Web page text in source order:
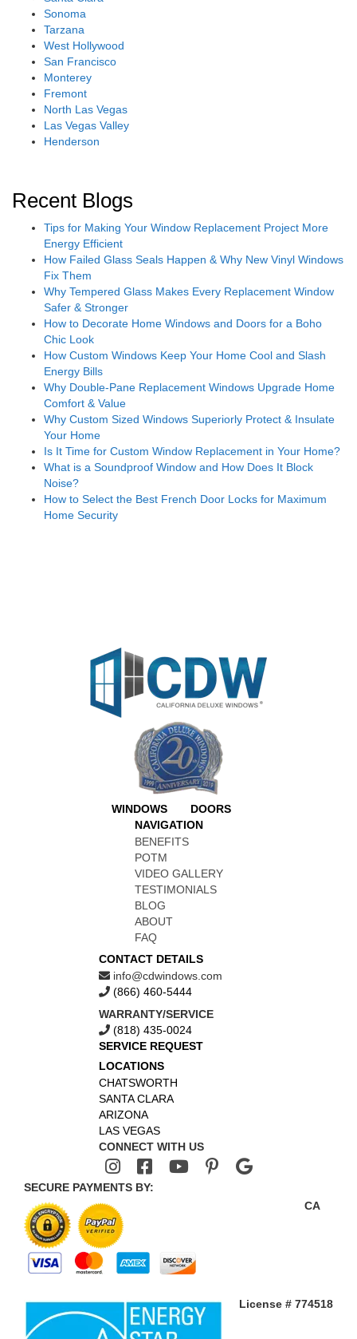
Sonoma
Tarzana
West Hollywood
San Francisco
Monterey
Fremont
North Las Vegas
Las Vegas Valley
Henderson
Recent Blogs
Tips for Making Your Window Replacement Project More
Energy Efficient
How Failed Glass Seals Happen & Why New Vinyl Windows
Fix Them
Why Tempered Glass Makes Every Replacement Window
Safer & Stronger
How to Decorate Home Windows and Doors for a Boho
Chic Look
How Custom Windows Keep Your Home Cool and Slash
Energy Bills
Why Double-Pane Replacement Windows Upgrade Home
Comfort & Value
Why Custom Sized Windows Superiorly Protect & Insulate
Your Home
Is It Time for Custom Window Replacement in Your Home?
What is a Soundproof Window and How Does It Block
Noise?
How to Select the Best French Door Locks for Maximum
Home Security
WINDOWS
DOORS
NAVIGATION
BENEFITS
POTM
VIDEO GALLERY
TESTIMONIALS
BLOG
ABOUT
FAQ
CONTACT DETAILS
info@cdwindows.com
(866) 460-5444
WARRANTY/SERVICE
(818) 435-0024
SERVICE REQUEST
LOCATIONS
CHATSWORTH
SANTA CLARA
ARIZONA
LAS VEGAS
CONNECT WITH US
SECURE PAYMENTS BY:
CA
License # 774518